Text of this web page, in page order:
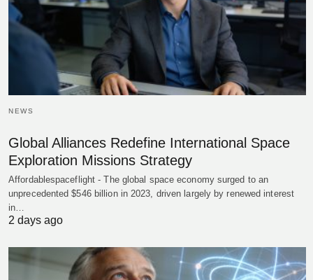
NEWS
Global Alliances Redefine International Space
Exploration Missions Strategy
Affordablespaceflight - The global space economy surged to an
unprecedented $546 billion in 2023, driven largely by renewed interest
in…
2 days ago